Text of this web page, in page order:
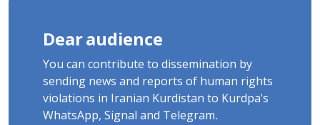
Dear audience
You can contribute to dissemination by
sending news and reports of human rights
violations in Iranian Kurdistan to Kurdpa's
WhatsApp, Signal and Telegram.